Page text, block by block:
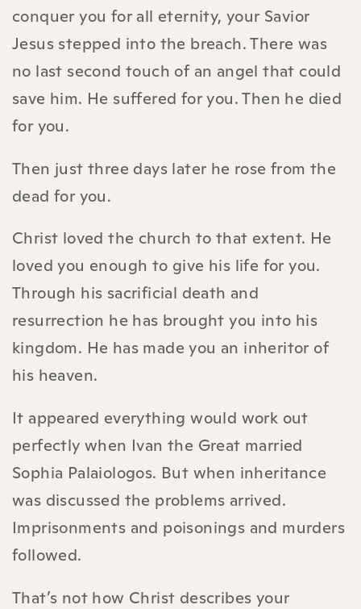
conquer you for all eternity, your Savior
Jesus stepped into the breach. There was
no last second touch of an angel that could
save him. He suffered for you. Then he died
for you.
Then just three days later he rose from the
dead for you.
Christ loved the church to that extent. He
loved you enough to give his life for you.
Through his sacrificial death and
resurrection he has brought you into his
kingdom. He has made you an inheritor of
his heaven.
It appeared everything would work out
perfectly when Ivan the Great married
Sophia Palaiologos. But when inheritance
was discussed the problems arrived.
Imprisonments and poisonings and murders
followed.
That’s not how Christ describes your